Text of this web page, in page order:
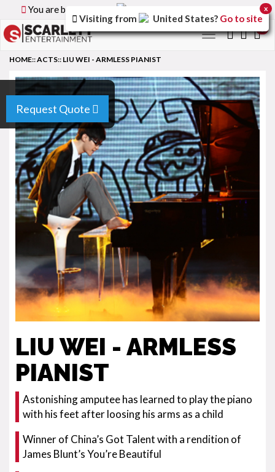
You are browsing the
Toggle
Request Quote
HOME::ACTS:: LIU WEI - ARMLESS PIANIST
LIU WEI - ARMLESS
PIANIST
Astonishing amputee has learned to play the piano
with his feet after loosing his arms as a child
Winner of China’s Got Talent with a rendition of
James Blunt’s You’re Beautiful
Visiting from United States? Go to site
x